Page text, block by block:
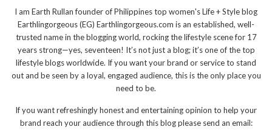
I am Earth Rullan founder of Philippines top women's Life + Style blog
Earthlingorgeous (EG) Earthlingorgeous.com is an established, well-
trusted name in the blogging world, rocking the lifestyle scene for 17
years strong—yes, seventeen! It’s not just a blog; it’s one of the top
lifestyle blogs worldwide. If you want your brand or service to stand
out and be seen by a loyal, engaged audience, this is the only place you
need to be.
If you want refreshingly honest and entertaining opinion to help your
brand reach your audience through this blog please send an email: